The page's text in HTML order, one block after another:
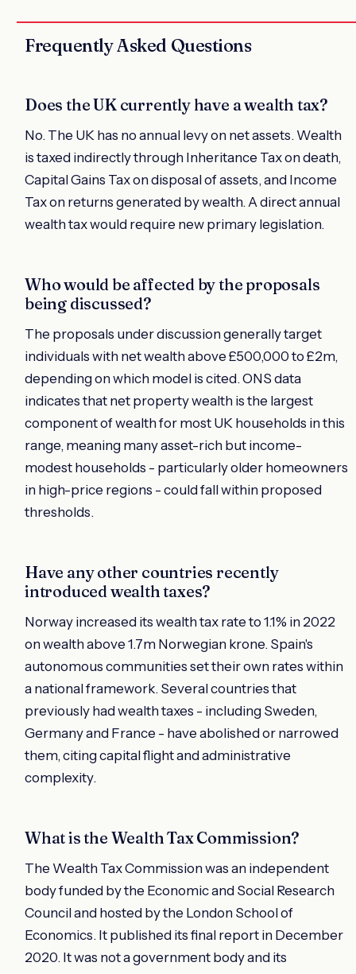
Frequently Asked Questions
Does the UK currently have a wealth tax?
No. The UK has no annual levy on net assets. Wealth
is taxed indirectly through Inheritance Tax on death,
Capital Gains Tax on disposal of assets, and Income
Tax on returns generated by wealth. A direct annual
wealth tax would require new primary legislation.
Who would be affected by the proposals
being discussed?
The proposals under discussion generally target
individuals with net wealth above £500,000 to £2m,
depending on which model is cited. ONS data
indicates that net property wealth is the largest
component of wealth for most UK households in this
range, meaning many asset-rich but income-
modest households - particularly older homeowners
in high-price regions - could fall within proposed
thresholds.
Have any other countries recently
introduced wealth taxes?
Norway increased its wealth tax rate to 1.1% in 2022
on wealth above 1.7m Norwegian krone. Spain's
autonomous communities set their own rates within
a national framework. Several countries that
previously had wealth taxes - including Sweden,
Germany and France - have abolished or narrowed
them, citing capital flight and administrative
complexity.
What is the Wealth Tax Commission?
The Wealth Tax Commission was an independent
body funded by the Economic and Social Research
Council and hosted by the London School of
Economics. It published its final report in December
2020. It was not a government body and its